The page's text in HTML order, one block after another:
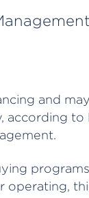
and
according
operating,